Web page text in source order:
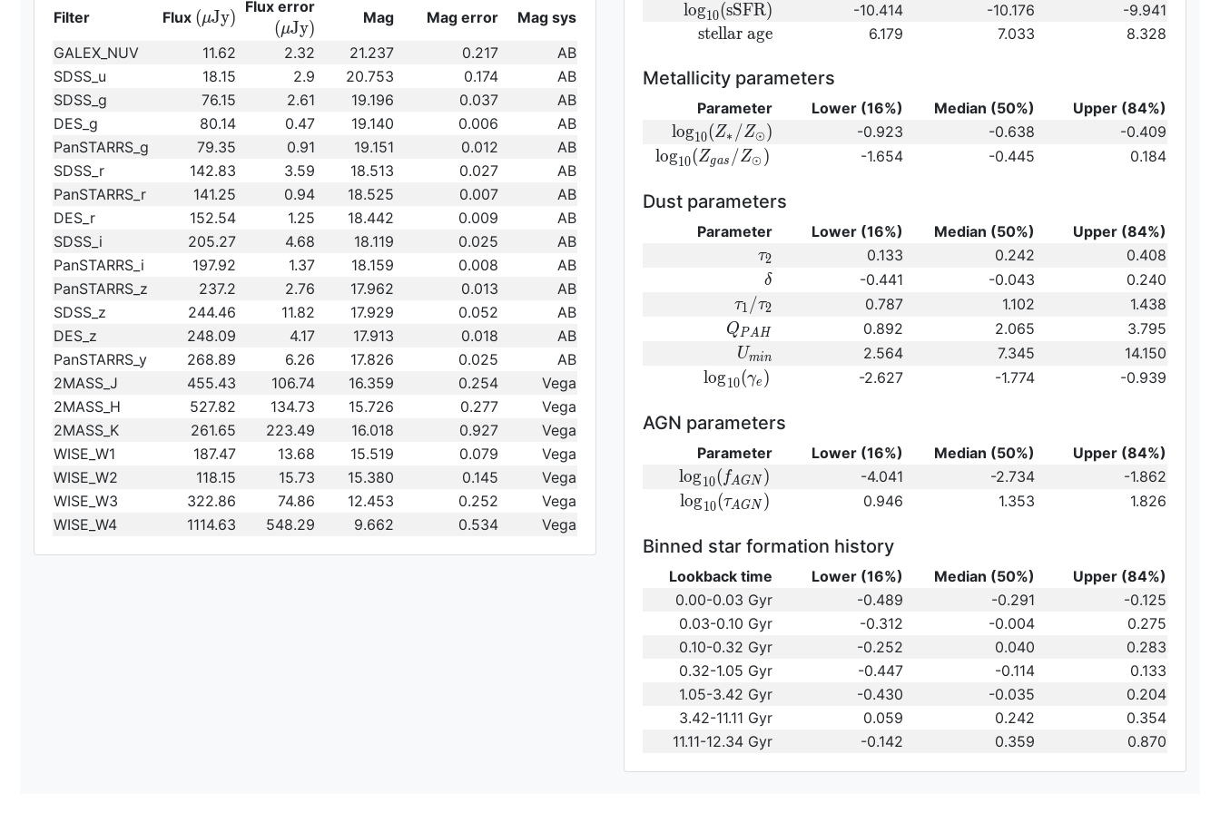
Filter Flux {\rm
Jy)}
(μJy)
Flux error
Jy)}
(μJy)
Mag Mag error
Mag sys
GALEX_NUV
11.62 2.32 21.237 0.217
AB
SDSS_u
18.15 2.9 20.753 0.174
AB
SDSS_g
76.15 2.61 19.196 0.037
AB
DES_g
80.14 0.47 19.140 0.006
AB
PanSTARRS_g
79.35 0.91 19.151 0.012
AB
SDSS_r
142.83 3.59 18.513 0.027
AB
PanSTARRS_r
141.25 0.94 18.525 0.007
AB
DES_r
152.54 1.25 18.442 0.009
AB
SDSS_i
205.27 4.68 18.119 0.025
AB
PanSTARRS_i
197.92 1.37 18.159 0.008
AB
PanSTARRS_z
237.2 2.76 17.962 0.013
AB
SDSS_z
244.46 11.82 17.929 0.052
AB
DES_z
248.09 4.17 17.913 0.018
AB
PanSTARRS_y
268.89 6.26 17.826 0.025
AB
2MASS_J
455.43 106.74 16.359 0.254
Vega
2MASS_H
527.82 134.73 15.726 0.277
Vega
2MASS_K
261.65 223.49 16.018 0.927
Vega
WISE_W1
187.47 13.68 15.519 0.079
Vega
WISE_W2
118.15 15.73 15.380 0.145
Vega
WISE_W3
322.86 74.86 12.453 0.252
Vega
WISE_W4
1114.63 548.29 9.662 0.534 Vega
log}_{10}
({\rm
SFR})
{\rm
log}_{10}
sSFR})
log10(sSFR) -10.414 -10.176 -9.941
{\rm
age}
stellar age 6.179 7.033 8.328
Metallicity parameters
Parameter Lower (16%) Median (50%) Upper (84%)
{\rm log}_{10}
(Z_{\ast}/Z_{\odot})
log10(Z∗ /Z⊙ ) -0.923 -0.638 -0.409
{\rm log}_{10}
log10(Zgas /Z⊙ ) -1.654 -0.445 0.184
Dust parameters
Parameter Lower (16%) Median (50%) Upper (84%)
\tau_2
τ2 0.133 0.242 0.408
\delta
δ -0.441 -0.043 0.240
\tau_1/\tau_2
τ1 /τ2 0.787 1.102 1.438
Q_{PAH}
QPAH 0.892 2.065 3.795
U_{min}
Umin 2.564 7.345 14.150
(\gamma_e)\,
log10(γe ) -2.627 -1.774 -0.939
AGN parameters
Parameter Lower (16%) Median (50%) Upper (84%)
{\rm
log}_{10}
(f_{AGN})\,
log10( fAGN ) -4.041 -2.734 -1.862
{\rm log}_{10}
log10(τAGN ) 0.946 1.353 1.826
Binned star formation history
Lookback time Lower (16%) Median (50%)
Upper (84%)
0.00-0.03 Gyr
-0.489 -0.291
-0.125
0.03-0.10 Gyr
-0.312 -0.004
0.275
0.10-0.32 Gyr
-0.252 0.040
0.283
0.32-1.05 Gyr
-0.447 -0.114
0.133
1.05-3.42 Gyr
-0.430 -0.035
0.204
3.42-11.11 Gyr
0.059 0.242
0.354
11.11-12.34 Gyr
-0.142 0.359 0.870